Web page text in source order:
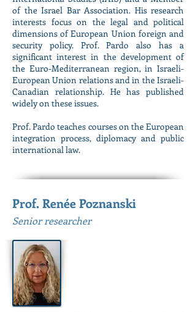
of the Israel Bar Association. His research
interests focus on the legal and political
dimensions of European Union foreign and
security policy. Prof. Pardo also has a
significant interest in the development of
the Euro-Mediterranean region, in Israeli-
European Union relations and in the Israeli-
Canadian relationship. He has published
widely on these issues.
Prof. Pardo teaches courses on the European
integration process, diplomacy and public
international law.
Prof. Renée Poznanski
Senior researcher